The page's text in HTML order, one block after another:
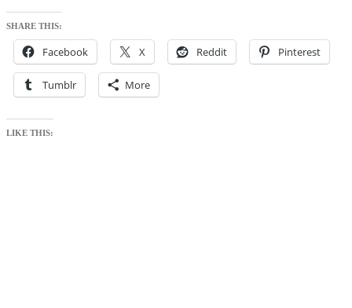
SHARE THIS:
Facebook X Reddit Pinterest
Tumblr More
LIKE THIS: